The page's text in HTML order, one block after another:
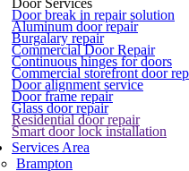
Door Services
Door break in repair solution
Aluminum door repair
Burgalary repair
Commercial Door Repair
Continuous hinges for doors
Commercial storefront door
Door alignment service
Door frame repair
Glass door repair
Residential door repair
Smart door lock installation
Services Area
Brampton